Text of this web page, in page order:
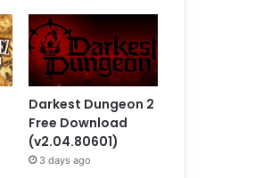
Darkest Dungeon 2
Free Download
(v2.04.80601)
3 days ago